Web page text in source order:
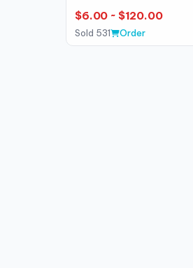
$6.00 ~ $120.00
Sold 531 Order